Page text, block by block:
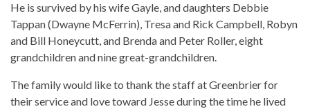
He is survived by his wife Gayle, and daughters Debbie
Tappan (Dwayne McFerrin), Tresa and Rick Campbell, Robyn
and Bill Honeycutt, and Brenda and Peter Roller, eight
grandchildren and nine great-grandchildren.
The family would like to thank the staff at Greenbrier for
their service and love toward Jesse during the time he lived